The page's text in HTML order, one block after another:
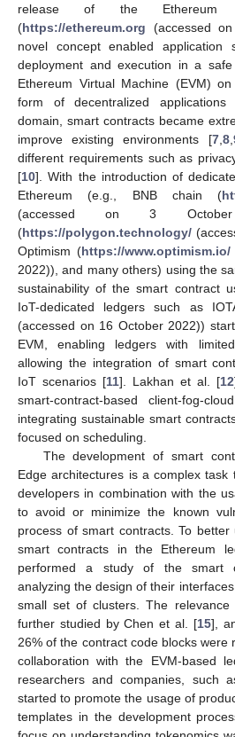
release of the Ethereum
(https://ethereum.org (accessed
novel concept enabled
deployment and execution in a
Ethereum Virtual Machine (EVM)
form of decentralized
domain, smart contracts became
improve existing environments [7, 8,
different requirements such as
[10]. With the introduction of
Ethereum (e.g., BNB chain (
(accessed on 3
(https://polygon.technology/
Optimism (https://www.optimism.io/
2022)), and many others) using the
sustainability of the smart contract
IoT-dedicated ledgers such as
(accessed on 16 October 2022))
EVM, enabling ledgers with
allowing the integration of smart
IoT scenarios [11]. Lakhan et al. [12
smart-contract-based client-fog-
integrating sustainable smart
focused on scheduling.
The development of smart
Edge architectures is a complex task
developers in combination with the
to avoid or minimize the known
process of smart contracts. To
smart contracts in the Ethereum
performed a study of the smart
analyzing the design of their
small set of clusters. The
further studied by Chen et al. [15],
26% of the contract code blocks were
collaboration with the EVM-based
researchers and companies, such
started to promote the usage of
templates in the development